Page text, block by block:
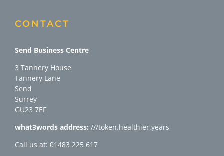
CONTACT
Send Business Centre
3 Tannery House
Tannery Lane
Send
Surrey
GU23 7EF
what3words address: ///token.healthier.years
Call us at: 01483 225 617